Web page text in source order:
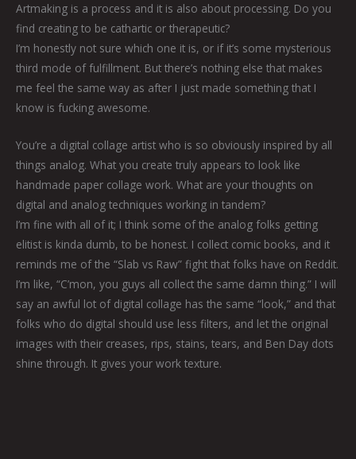
Artmaking is a process and it is also about processing. Do you
find creating to be cathartic or therapeutic?
I’m honestly not sure which one it is, or if it’s some mysterious
third mode of fulfillment. But there’s nothing else that makes
me feel the same way as after I just made something that I
know is fucking awesome.
You’re a digital collage artist who is so obviously inspired by all
things analog. What you create truly appears to look like
handmade paper collage work. What are your thoughts on
digital and analog techniques working in tandem?
I’m fine with all of it; I think some of the analog folks getting
elitist is kinda dumb, to be honest. I collect comic books, and it
reminds me of the “Slab vs Raw” fight that folks have on Reddit.
I’m like, “C’mon, you guys all collect the same damn thing.” I will
say an awful lot of digital collage has the same “look,” and that
folks who do digital should use less filters, and let the original
images with their creases, rips, stains, tears, and Ben Day dots
shine through. It gives your work texture.